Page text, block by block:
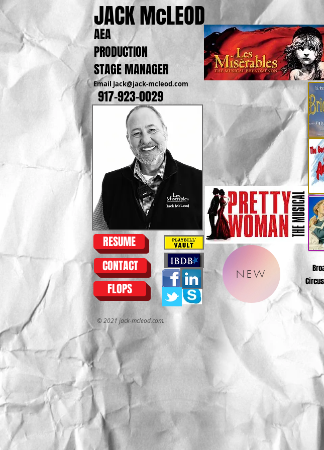
JACK McLEOD
CLICK
AEA
PRODUCTION
STAGE MANAGER
917-923-0029
Email Jack@jack-mcleod.com
RESUME
CONTACT
FLOPS
NEW
© 2021 jack-mcleod.com.